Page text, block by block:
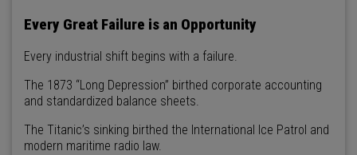
Every Great Failure is an Opportunity
Every industrial shift begins with a failure.
The 1873 “Long Depression” birthed corporate accounting
and standardized balance sheets.
The Titanic’s sinking birthed the International Ice Patrol and
modern maritime radio law.